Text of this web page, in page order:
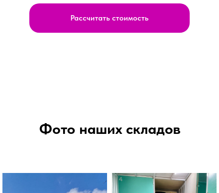
Рассчитать стоимость
Фото наших складов